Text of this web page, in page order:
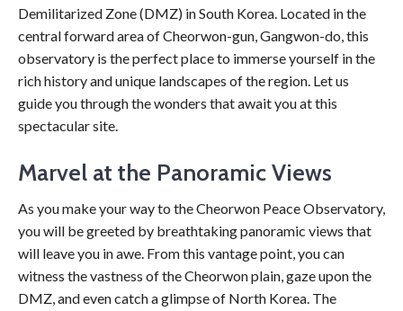
Demilitarized Zone (DMZ) in South Korea. Located in the
central forward area of Cheorwon-gun, Gangwon-do, this
observatory is the perfect place to immerse yourself in the
rich history and unique landscapes of the region. Let us
guide you through the wonders that await you at this
spectacular site.
Marvel at the Panoramic Views
As you make your way to the Cheorwon Peace Observatory,
you will be greeted by breathtaking panoramic views that
will leave you in awe. From this vantage point, you can
witness the vastness of the Cheorwon plain, gaze upon the
DMZ, and even catch a glimpse of North Korea. The